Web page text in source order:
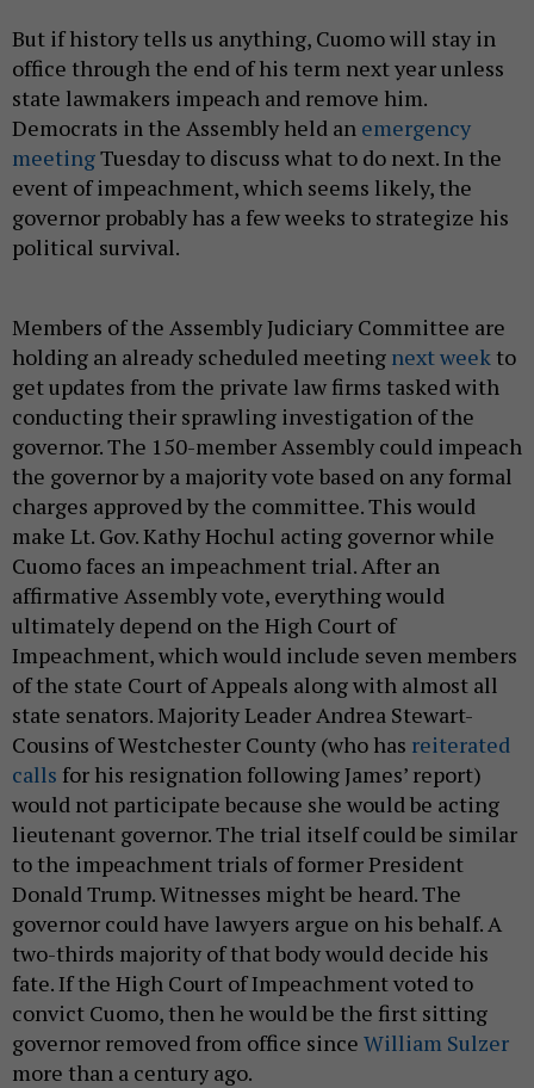
But if history tells us anything, Cuomo will stay in
office through the end of his term next year unless
state lawmakers impeach and remove him.
Democrats in the Assembly held an emergency
meetingTuesday to discuss what to do next. In the
event of impeachment, which seems likely, the
governor probably has a few weeks to strategize his
political survival.
Members of the Assembly Judiciary Committee are
holding an already scheduled meeting next week to
get updates from the private law firms tasked with
conducting their sprawling investigation of the
governor. The 150-member Assembly could impeach
the governor by a majority vote based on any formal
charges approved by the committee. This would
make Lt. Gov. Kathy Hochul acting governor while
Cuomo faces an impeachment trial. After an
affirmative Assembly vote, everything would
ultimately depend on the High Court of
Impeachment, which would include seven members
of the state Court of Appeals along with almost all
state senators. Majority Leader Andrea Stewart-
Cousins of Westchester County (who has reiterated
calls for his resignation following James’ report)
would not participate because she would be acting
lieutenant governor. The trial itself could be similar
to the impeachment trials of former President
Donald Trump. Witnesses might be heard. The
governor could have lawyers argue on his behalf. A
two-thirds majority of that body would decide his
fate. If the High Court of Impeachment voted to
convict Cuomo, then he would be the first sitting
governor removed from office since William Sulzer
more than a century ago.